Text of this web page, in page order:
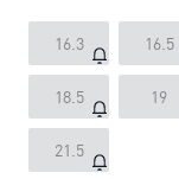
16.3 16.5
18.5 19
21.5